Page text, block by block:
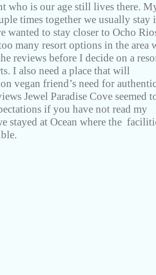
who is our age still lives there.
times together we usually stay
wanted to stay closer to Ocho
many resort options in the area
reviews before I decide on a
I also need a place that will
vegan friend’s need for
Jewel Paradise Cove seemed
if you have not read my
stayed at Ocean where the